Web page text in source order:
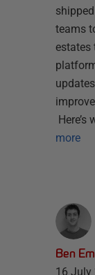
teams
estates
Here’s
more
Ben
16 July